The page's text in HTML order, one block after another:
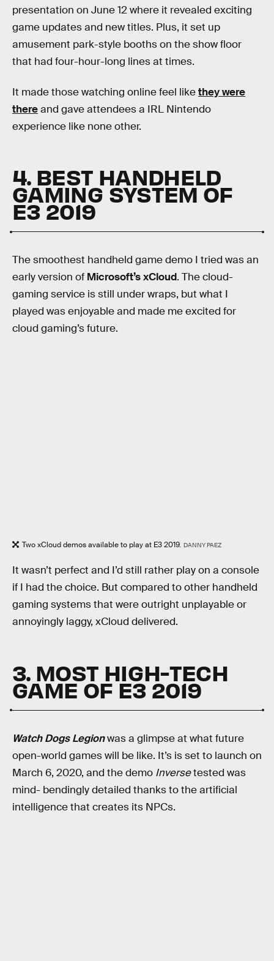
presentation on June 12 where it revealed exciting
game updates and new titles. Plus, it set up
amusement park-style booths on the show floor
that had four-hour-long lines at times.
It made those watching online feel likethey were
thereand gave attendees a IRL Nintendo
experience like none other.
4. BEST HANDHELD
GAMING SYSTEM OF
E3 2019
The smoothest handheld game demo I tried was an
early version of Microsoft’s xCloud. The cloud-
gaming service is still under wraps, but what I
played was enjoyable and made me excited for
cloud gaming’s future.
Two xCloud demos available to play at E3 2019. DANNY PAEZ
It wasn’t perfect and I’d still rather play on a console
if I had the choice. But compared to other handheld
gaming systems that were outright unplayable or
annoyingly laggy, xCloud delivered.
3. MOST HIGH-TECH
GAME OF E3 2019
Watch Dogs Legionwas a glimpse at what future
open-world games will be like. It’s is set to launch on
March 6, 2020, and the demo Inversetested was
mind- bendingly detailed thanks to the artificial
intelligence that creates its NPCs.